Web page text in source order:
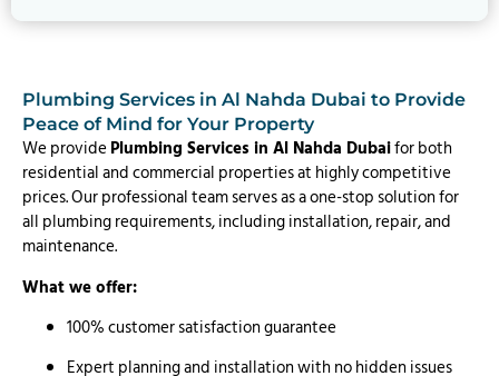
Plumbing Services in Al Nahda Dubai to Provide
Peace of Mind for Your Property
We providePlumbing Services in Al Nahda Dubaifor both
residential and commercial properties at highly competitive
prices. Our professional team serves as a one-stop solution for
all plumbing requirements, including installation, repair, and
maintenance.
What we offer:
100% customer satisfaction guarantee
Expert planning and installation with no hidden issues